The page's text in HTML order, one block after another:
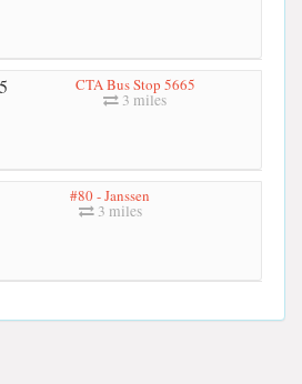
CTA Bus Stop 5665
3 miles
#80 - Janssen
3 miles